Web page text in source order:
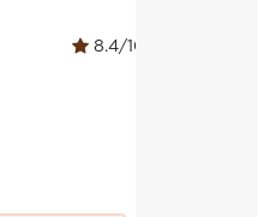
8.4/10